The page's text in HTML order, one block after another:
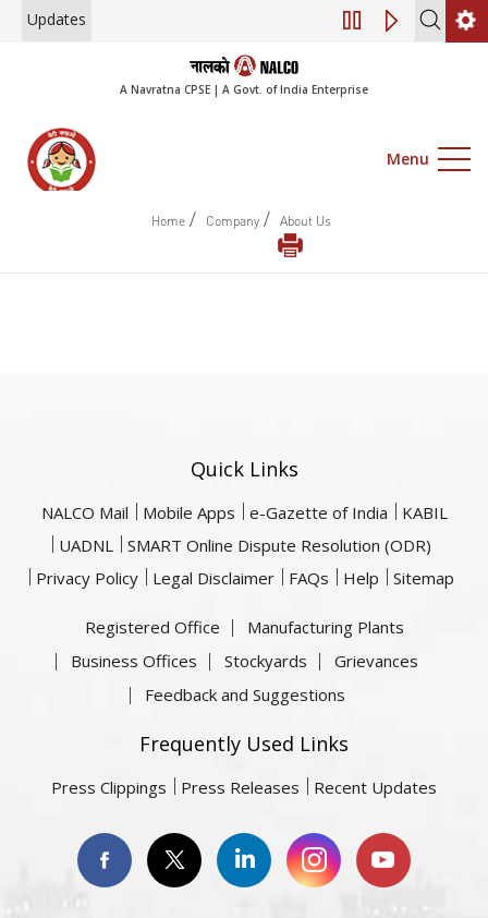
Updates Engagement
A Navratna CPSE | A Govt. of India Enterprise
Menu
Home / Company / About Us
Quick Links
NALCO Mail Mobile Apps e-Gazette of India
KABIL
UADNL
SMART Online Dispute Resolution (ODR)
Privacy Policy
Legal Disclaimer FAQs Help Sitemap
Registered Office
Manufacturing Plants
Business Offices
Stockyards
Grievances
Feedback and Suggestions
Frequently Used Links
Press Clippings Press Releases Recent Updates